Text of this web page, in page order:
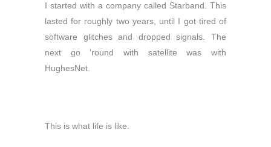
I started with a company called Starband. This
lasted for roughly two years, until I got tired of
software glitches and dropped signals. The
next go ‘round with satellite was with
HughesNet.
This is what life is like.